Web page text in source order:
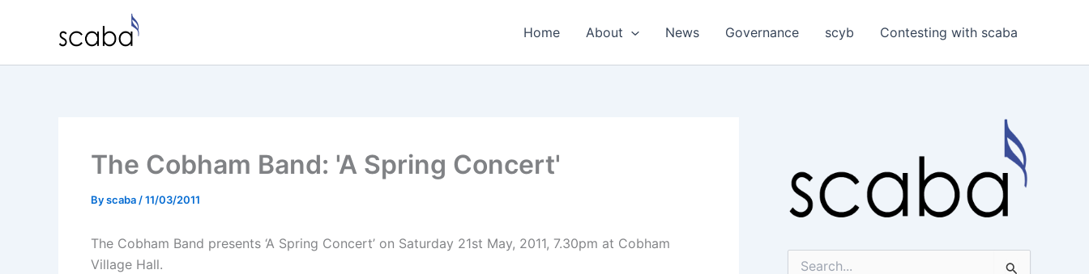
Home About News Governance scyb Contesting with scaba
The Cobham Band: 'A Spring Concert'
Byscaba/11/03/2011
The Cobham Band presents ‘A Spring Concert’ on Saturday 21st May, 2011, 7.30pm at Cobham
Village Hall.